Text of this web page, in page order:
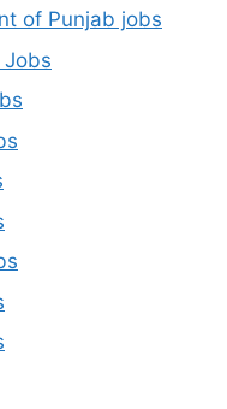
of Punjab jobs
Jobs